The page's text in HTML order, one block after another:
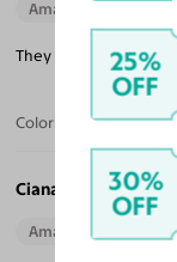
Amazing Quality
They fit so well, just
Color: Champagne
Ciana B.
Amazing Quality
25%
OFF
30%
OFF